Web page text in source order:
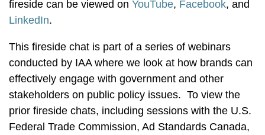
fireside can be viewed on YouTube, Facebook, and
LinkedIn.
This fireside chat is part of a series of webinars
conducted by IAA where we look at how brands can
effectively engage with government and other
stakeholders on public policy issues. To view the
prior fireside chats, including sessions with the U.S.
Federal Trade Commission, Ad Standards Canada,